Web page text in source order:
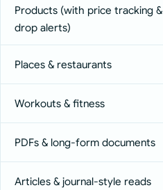
Products (with price tracking &
drop alerts)
Places & restaurants
Workouts & fitness
PDFs & long-form documents
Articles & journal-style reads